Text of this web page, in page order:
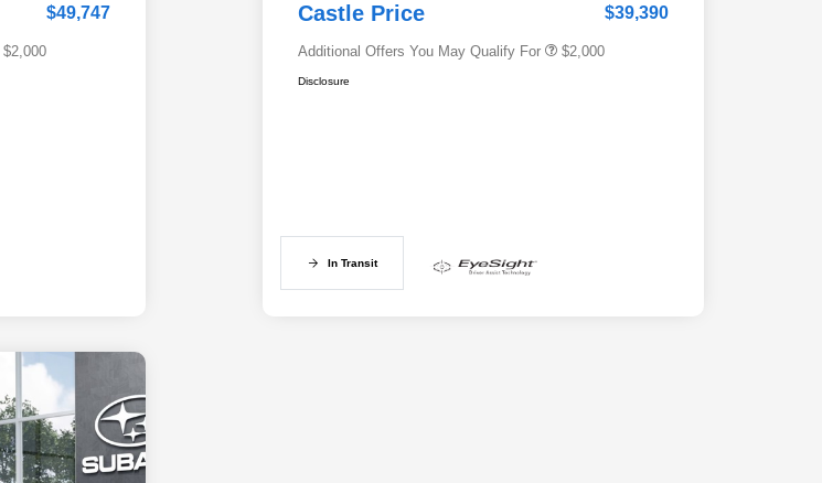
$49,747
$2,000
Castle Price $39,390
Additional Offers You May Qualify For $2,000
Disclosure
In Transit